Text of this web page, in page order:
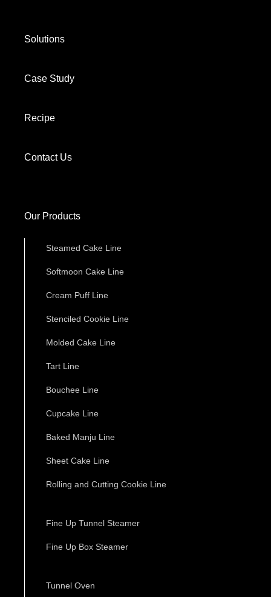
Solutions
Case Study
Recipe
Contact Us
Our Products
Steamed Cake Line
Softmoon Cake Line
Cream Puff Line
Stenciled Cookie Line
Molded Cake Line
Tart Line
Bouchee Line
Cupcake Line
Baked Manju Line
Sheet Cake Line
Rolling and Cutting Cookie Line
Fine Up Tunnel Steamer
Fine Up Box Steamer
Tunnel Oven